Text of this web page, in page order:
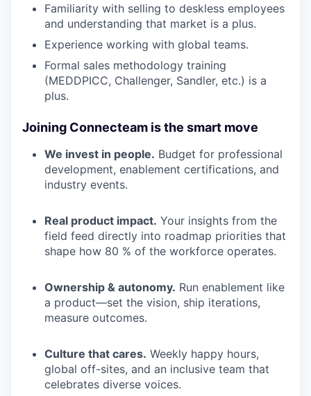
Familiarity with selling to deskless employees
and understanding that market is a plus.
Experience working with global teams.
Formal sales methodology training
(MEDDPICC, Challenger, Sandler, etc.) is a
plus.
Joining Connecteam is the smart move
We invest in people. Budget for professional
development, enablement certifications, and
industry events.
Real product impact. Your insights from the
field feed directly into roadmap priorities that
shape how 80 % of the workforce operates.
Ownership & autonomy. Run enablement like
a product—set the vision, ship iterations,
measure outcomes.
Culture that cares. Weekly happy hours,
global off-sites, and an inclusive team that
celebrates diverse voices.